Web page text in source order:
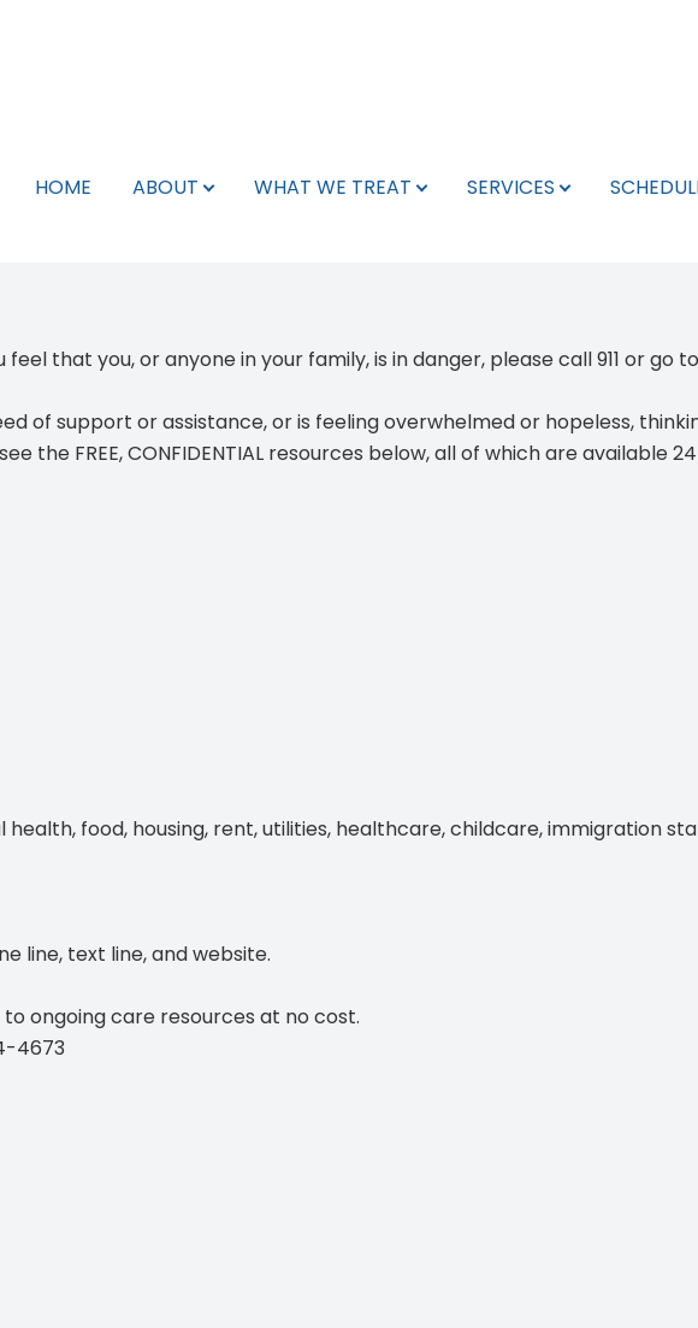
HOME ABOUT WHAT WE TREAT SERVICES
that you, or anyone in your family, is in danger, pleasecall 911 or go
of support or assistance, or is feeling overwhelmed or hopeless,
the FREE, CONFIDENTIAL resources below, all of which are available
food, housing, rent, utilities, healthcare, childcare, immigration
line, text line, and website.
ongoing care resources at no cost.
4673
Insurance Info
TMS Technicians
EMG